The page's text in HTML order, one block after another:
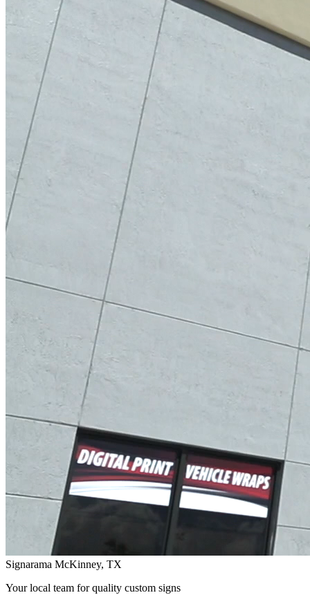
Signarama McKinney, TX
Your local team for quality custom signs